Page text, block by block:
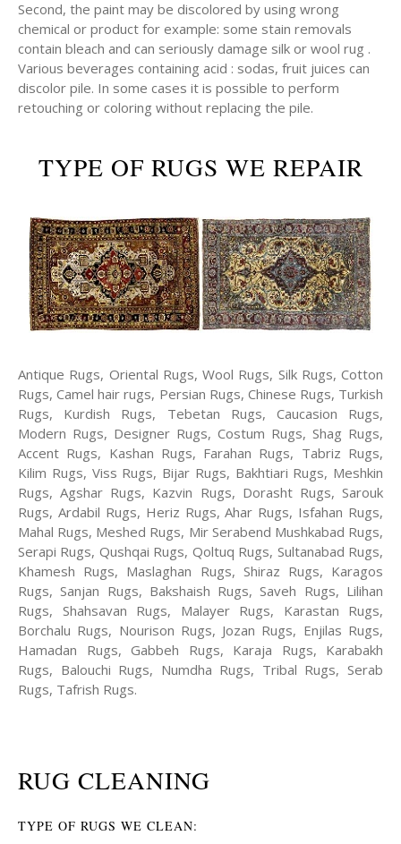
Second, the paint may be discolored by using wrong
chemical or product for example: some stain removals
contain bleach and can seriously damage silk or wool rug .
Various beverages containing acid : sodas, fruit juices can
discolor pile. In some cases it is possible to perform
retouching or coloring without replacing the pile.
TYPE OF RUGS WE REPAIR
Antique Rugs, Oriental Rugs, Wool Rugs, Silk Rugs, Cotton
Rugs, Camel hair rugs, Persian Rugs, Chinese Rugs, Turkish
Rugs, Kurdish Rugs, Tebetan Rugs, Caucasion Rugs,
Modern Rugs, Designer Rugs, Costum Rugs, Shag Rugs,
Accent Rugs, Kashan Rugs, Farahan Rugs, Tabriz Rugs,
Kilim Rugs, Viss Rugs, Bijar Rugs, Bakhtiari Rugs, Meshkin
Rugs, Agshar Rugs, Kazvin Rugs, Dorasht Rugs, Sarouk
Rugs, Ardabil Rugs, Heriz Rugs, Ahar Rugs, Isfahan Rugs,
Mahal Rugs, Meshed Rugs, Mir Serabend Mushkabad Rugs,
Serapi Rugs, Qushqai Rugs, Qoltuq Rugs, Sultanabad Rugs,
Khamesh Rugs, Maslaghan Rugs, Shiraz Rugs, Karagos
Rugs, Sanjan Rugs, Bakshaish Rugs, Saveh Rugs, Lilihan
Rugs, Shahsavan Rugs, Malayer Rugs, Karastan Rugs,
Borchalu Rugs, Nourison Rugs, Jozan Rugs, Enjilas Rugs,
Hamadan Rugs, Gabbeh Rugs, Karaja Rugs, Karabakh
Rugs, Balouchi Rugs, Numdha Rugs, Tribal Rugs, Serab
Rugs, Tafrish Rugs.
RUG CLEANING
TYPE OF RUGS WE CLEAN: